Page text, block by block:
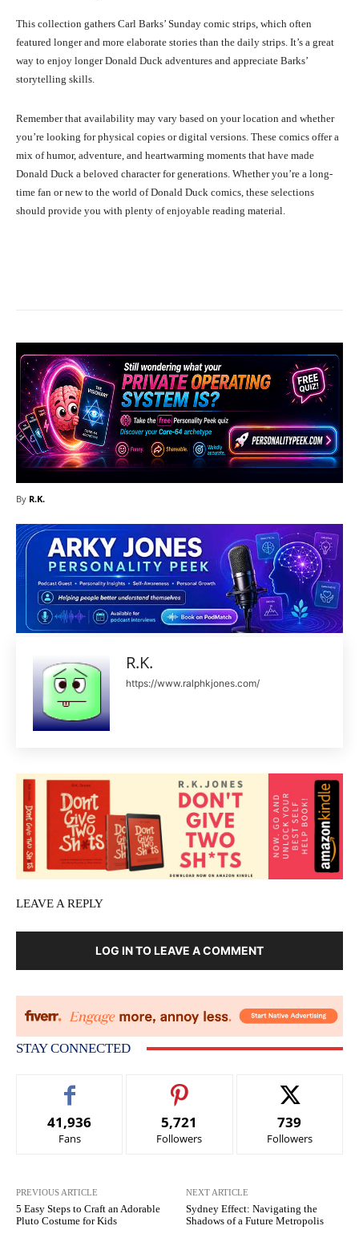
This collection gathers Carl Barks’ Sunday comic strips, which often
featured longer and more elaborate stories than the daily strips. It’s a great
way to enjoy longer Donald Duck adventures and appreciate Barks’
storytelling skills.
Remember that availability may vary based on your location and whether
you’re looking for physical copies or digital versions. These comics offer a
mix of humor, adventure, and heartwarming moments that have made
Donald Duck a beloved character for generations. Whether you’re a long-
time fan or new to the world of Donald Duck comics, these selections
should provide you with plenty of enjoyable reading material.
By R.K.
R.K.
https://www.ralphkjones.com/
LEAVE A REPLY
LOG IN TO LEAVE A COMMENT
STAY CONNECTED
41,936
Fans
5,721
Followers
739
Followers
PREVIOUS ARTICLE
5 Easy Steps to Craft an Adorable
Pluto Costume for Kids
NEXT ARTICLE
Sydney Effect: Navigating the
Shadows of a Future Metropolis